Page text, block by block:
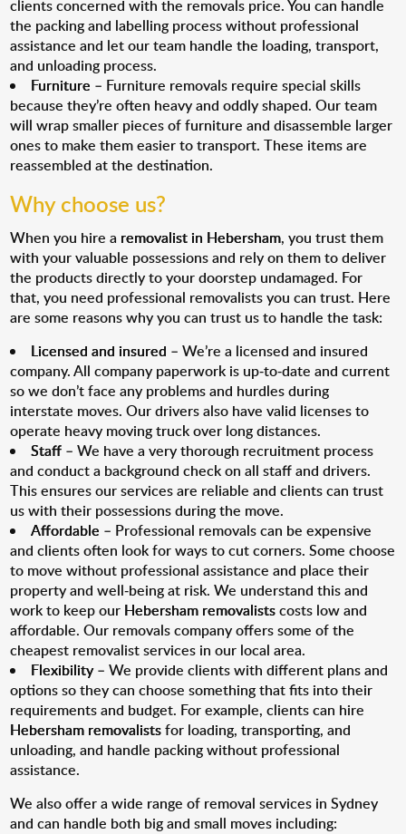
clients concerned with the removals price. You can handle
the packing and labelling process without professional
assistance and let our team handle the loading, transport,
and unloading process.
Furniture – Furniture removals require special skills
because they’re often heavy and oddly shaped. Our team
will wrap smaller pieces of furniture and disassemble larger
ones to make them easier to transport. These items are
reassembled at the destination.
Why choose us?
When you hire a removalist in Hebersham, you trust them
with your valuable possessions and rely on them to deliver
the products directly to your doorstep undamaged. For
that, you need professional removalists you can trust. Here
are some reasons why you can trust us to handle the task:
Licensed and insured – We’re a licensed and insured
company. All company paperwork is up-to-date and current
so we don’t face any problems and hurdles during
interstate moves. Our drivers also have valid licenses to
operate heavy moving truck over long distances.
Staff – We have a very thorough recruitment process
and conduct a background check on all staff and drivers.
This ensures our services are reliable and clients can trust
us with their possessions during the move.
Affordable – Professional removals can be expensive
and clients often look for ways to cut corners. Some choose
to move without professional assistance and place their
property and well-being at risk. We understand this and
work to keep our Hebersham removalistscosts low and
affordable. Our removals company offers some of the
cheapest removalist services in our local area.
Flexibility– We provide clients with different plans and
options so they can choose something that fits into their
requirements and budget. For example, clients can hire
Hebersham removalistsfor loading, transporting, and
unloading, and handle packing without professional
assistance.
We also offer a wide range of removal services in Sydney
and can handle both big and small moves including: